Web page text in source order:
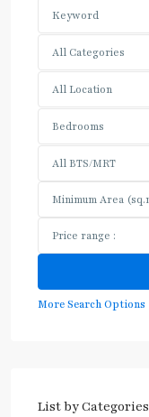
All Categories
All Location
Bedrooms
All BTS/MRT
More Search Options
List by Categories